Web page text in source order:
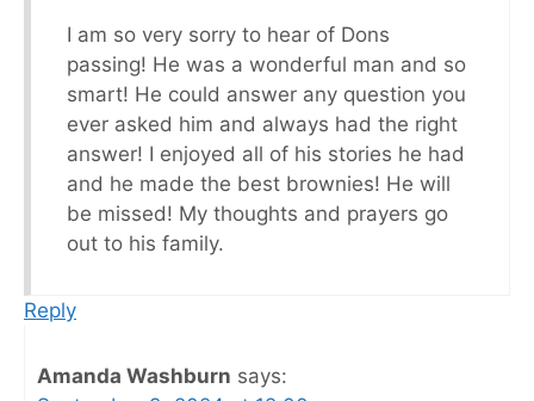
I am so very sorry to hear of Dons
passing! He was a wonderful man and so
smart! He could answer any question you
ever asked him and always had the right
answer! I enjoyed all of his stories he had
and he made the best brownies! He will
be missed! My thoughts and prayers go
out to his family.
Reply
Amanda Washburn says: